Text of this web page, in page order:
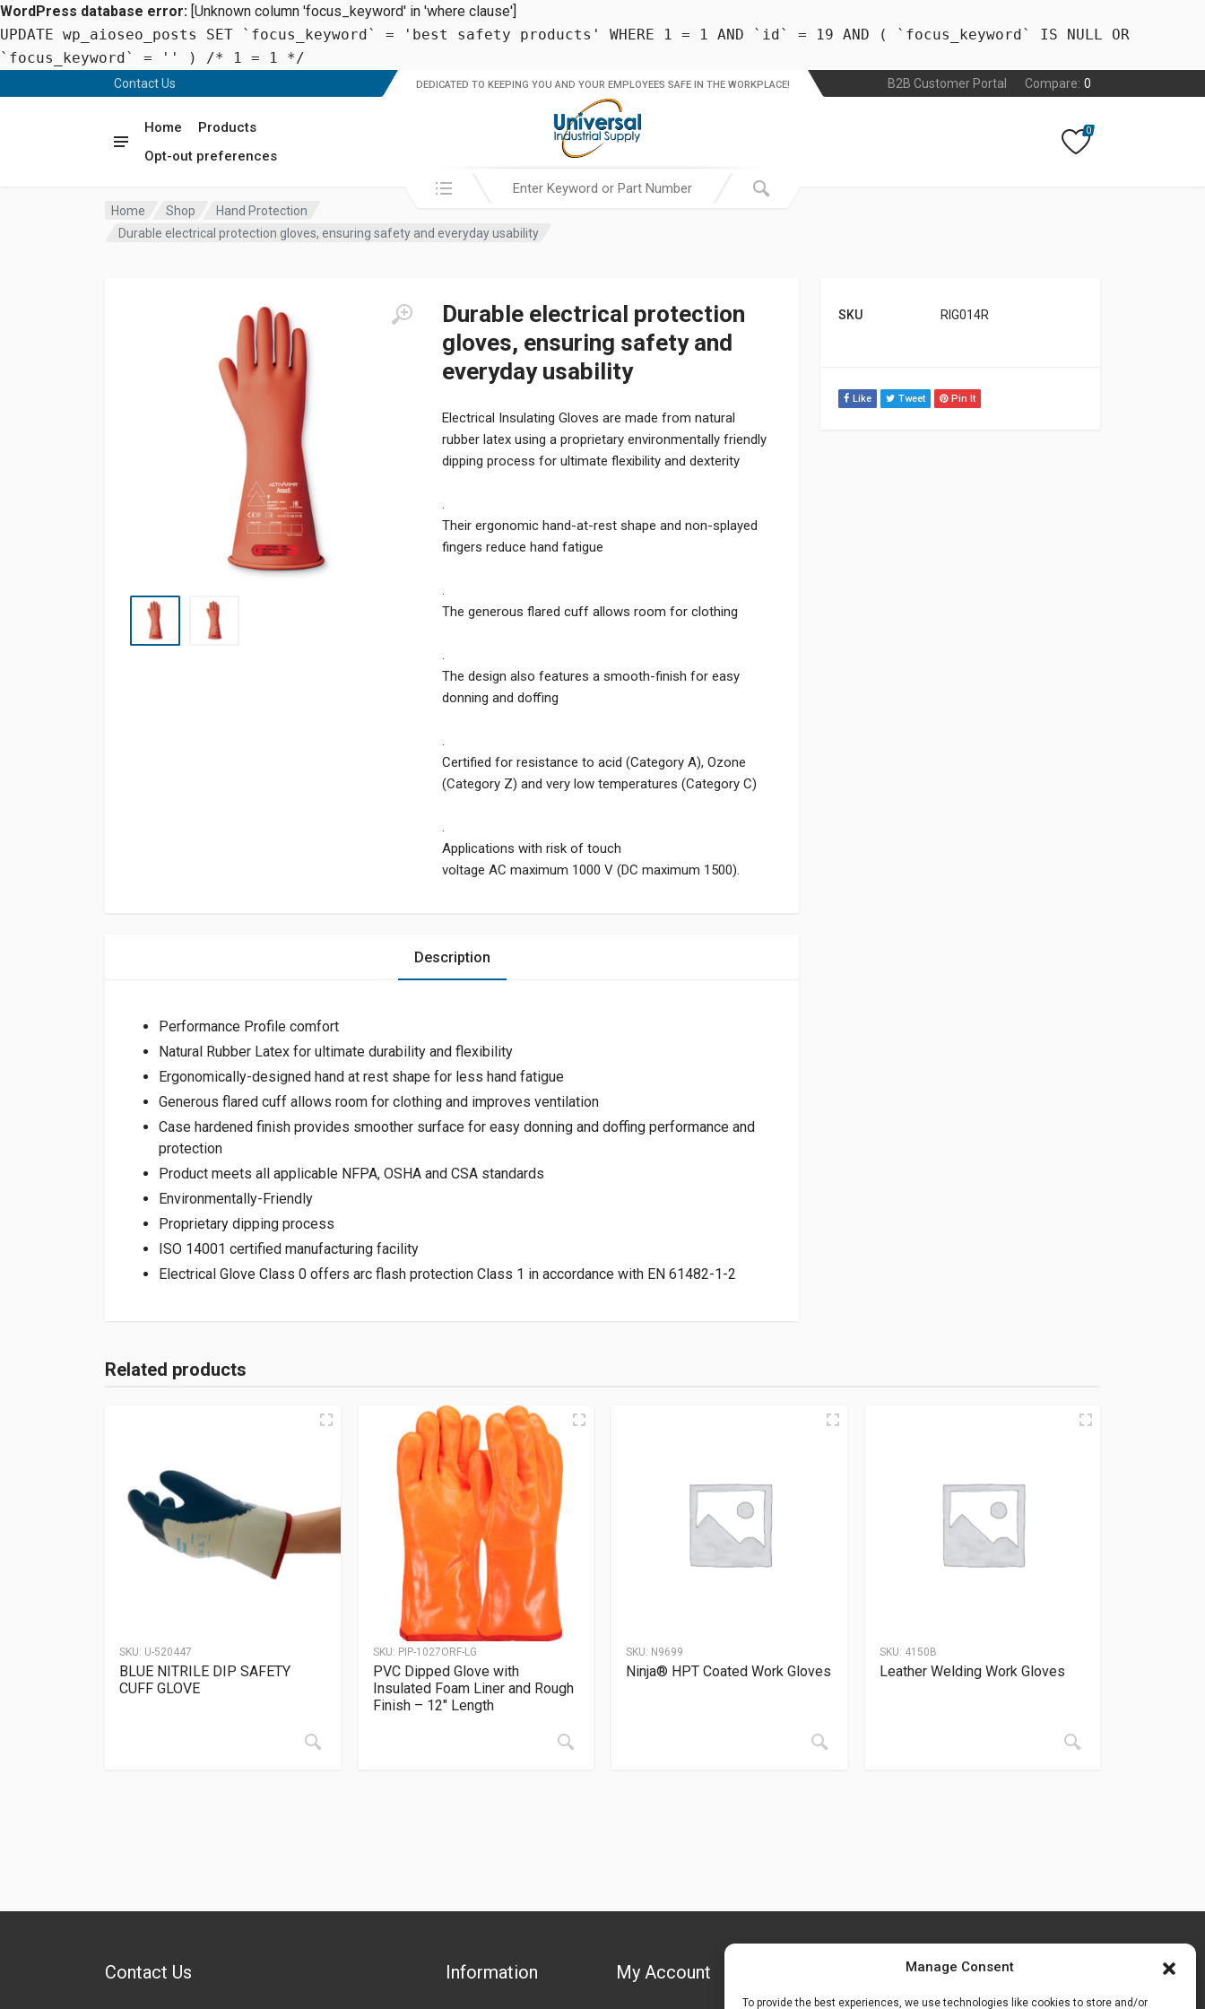
Manage Consent
To provide the best experiences, we use technologies like cookies to store and/or
WordPress database error: [Unknown column 'focus_keyword' in 'where clause']
UPDATE wp_aioseo_posts SET `focus_keyword` = 'best safety products' WHERE 1 = 1 AND `id` = 19 AND ( `focus_keyword` IS NULL OR
`focus_keyword` = '' ) /* 1 = 1 */
Contact Us B2B Customer Portal Compare: 0
Home
Products
Opt-out preferences
DEDICATED TO KEEPING YOU AND YOUR EMPLOYEES SAFE IN THE WORKPLACE!
Search in:
0
Home Shop
Hand Protection
Durable electrical protection gloves, ensuring safety and everyday usability
Durable electrical protection
gloves, ensuring safety and
everyday usability
Electrical Insulating Gloves are made from natural
rubber latex using a proprietary environmentally friendly
dipping process for ultimate flexibility and dexterity
.
Their ergonomic hand-at-rest shape and non-splayed
fingers reduce hand fatigue
.
The generous flared cuff allows room for clothing
.
The design also features a smooth-finish for easy
donning and doffing
.
Certified for resistance to acid (Category A), Ozone
(Category Z) and very low temperatures (Category C)
.
Applications with risk of touch
voltage AC maximum 1000 V (DC maximum 1500).
SKU RIG014R
Like Tweet Pin It
Description
Performance Profile comfort
Natural Rubber Latex for ultimate durability and flexibility
Ergonomically-designed hand at rest shape for less hand fatigue
Generous flared cuff allows room for clothing and improves ventilation
Case hardened finish provides smoother surface for easy donning and doffing performance and
protection
Product meets all applicable NFPA, OSHA and CSA standards
Environmentally-Friendly
Proprietary dipping process
ISO 14001 certified manufacturing facility
Electrical Glove Class 0 offers arc flash protection Class 1 in accordance with EN 61482-1-2
Related products
SKU: U-520447
BLUE NITRILE DIP SAFETY
CUFF GLOVE
SKU: PIP-1027ORF-LG
PVC Dipped Glove with
Insulated Foam Liner and Rough
Finish – 12″ Length
SKU: N9699
Ninja® HPT Coated Work Gloves
SKU: 4150B
Leather Welding Work Gloves
Contact Us Information My Account